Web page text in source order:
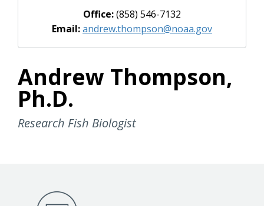
Office:(858) 546-7132
Email:andrew.thompson@noaa.gov
Andrew Thompson,
Ph.D.
Research Fish Biologist